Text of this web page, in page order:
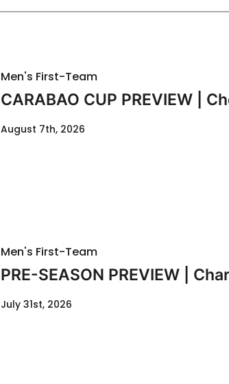
Men's First-Team
CARABAO CUP PREVIEW |
August 7th, 2026
Men's First-Team
PRE-SEASON PREVIEW |
July 31st, 2026